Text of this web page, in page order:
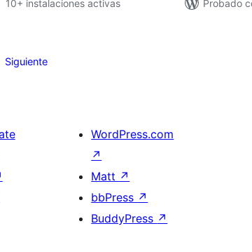
10+ instalaciones activas
Probado
Siguiente
WordPress.com
↗
Matt ↗
bbPress ↗
BuddyPress ↗